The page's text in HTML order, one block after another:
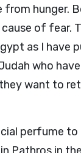
hunger.
of fear.
as I have
who
want to
perfume